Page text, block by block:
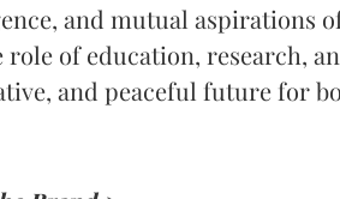
and mutual aspirations
role of education, research,
and peaceful future for